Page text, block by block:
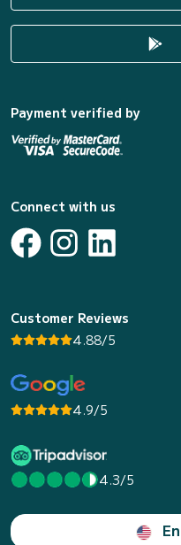
Payment verified by
Connect with us
Customer Reviews
4.88/5
4.9/5
4.3/5